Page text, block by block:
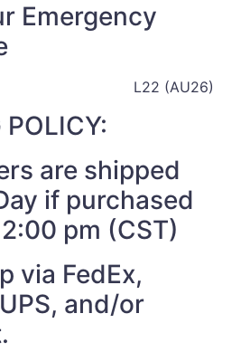
Emergency
L22 (AU26)
POLICY:
are shipped
if purchased
pm (CST)
via FedEx,
and/or